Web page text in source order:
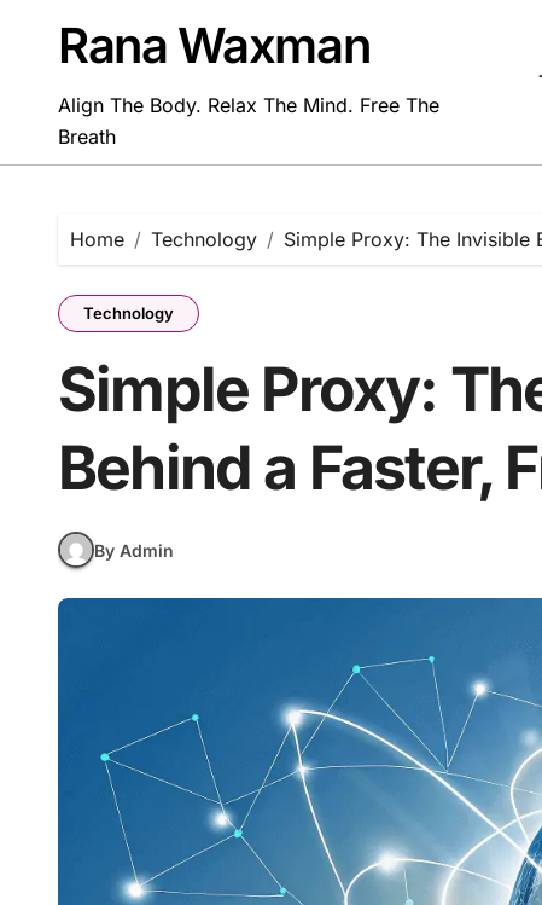
contentRana Waxman
Align The Body. Relax The Mind. Free The
Breath
Home Technology Simple Proxy: The Invisible
Technology
Simple Proxy:
Behind a Faster,
By Admin